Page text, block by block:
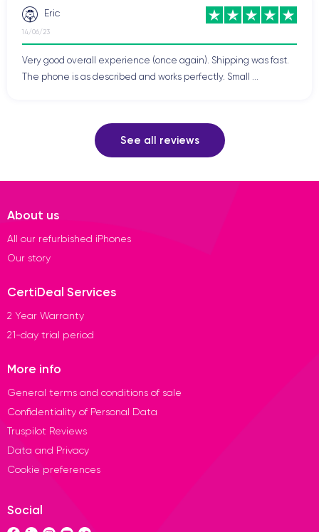
Eric
14/06/23
Very good overall experience (once again). Shipping was fast.
The phone is as described and works perfectly. Small ...
See all reviews
About us
All our refurbished iPhones
Our story
CertiDeal Services
2 Year Warranty
21-day trial period
More info
General terms and conditions of sale
Confidentiality of Personal Data
Truspilot Reviews
Data and Privacy
Cookie preferences
Social